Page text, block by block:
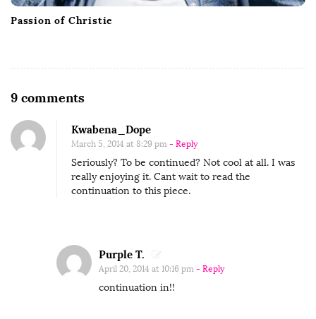
Passion of Christie
9 commentsO
M
c
h
A
n
Kwabena_Dope
March 5, 2014 at 8:29 pm - Reply
Seriously? To be continued? Not cool at all. I was
really enjoying it. Cant wait to read the
continuation to this piece.
Purple T.
April 20, 2014 at 10:16 pm - Reply
continuation in!!